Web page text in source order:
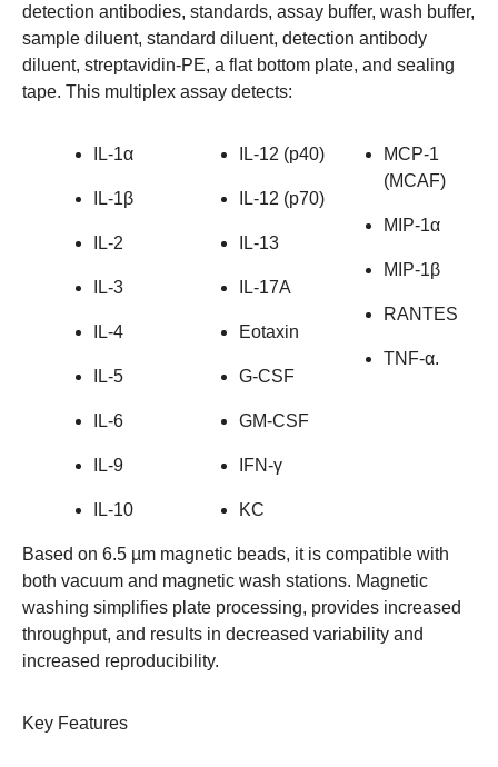
detection antibodies, standards, assay buffer, wash buffer,
sample diluent, standard diluent, detection antibody
diluent, streptavidin-PE, a flat bottom plate, and sealing
tape. This multiplex assay detects:
IL-1α
IL-1β
IL-2
IL-3
IL-4
IL-5
IL-6
IL-9
IL-10
IL-12 (p40)
IL-12 (p70)
IL-13
IL-17A
Eotaxin
G-CSF
GM-CSF
IFN-γ
KC
MCP-1
(MCAF)
MIP-1α
MIP-1β
RANTES
TNF-α.
Based on 6.5 µm magnetic beads, it is compatible with
both vacuum and magnetic wash stations. Magnetic
washing simplifies plate processing, provides increased
throughput, and results in decreased variability and
increased reproducibility.
Key Features